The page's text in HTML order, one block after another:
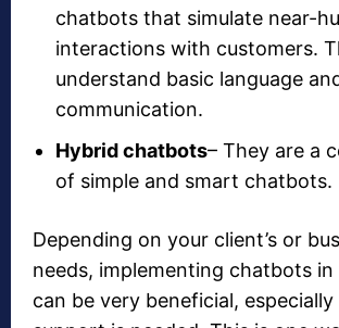
chatbots that simulate near-
interactions with customers.
understand basic language
communication.
Hybrid chatbots– They are a
of simple and smart chatbots.
Depending on your client’s or
needs, implementing chatbots in
can be very beneficial,